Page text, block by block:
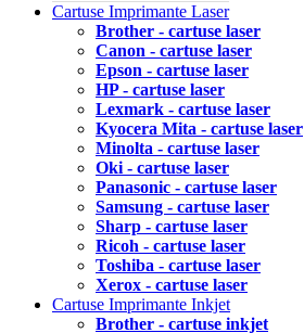
Cartuse Imprimante Laser
Brother - cartuse laser
Canon - cartuse laser
Epson - cartuse laser
HP - cartuse laser
Lexmark - cartuse laser
Kyocera Mita - cartuse laser
Minolta - cartuse laser
Oki - cartuse laser
Panasonic - cartuse laser
Samsung - cartuse laser
Sharp - cartuse laser
Ricoh - cartuse laser
Toshiba - cartuse laser
Xerox - cartuse laser
Cartuse Imprimante Inkjet
Brother - cartuse inkjet